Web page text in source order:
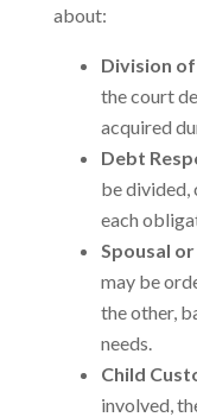
about:
Division
the court
acquired
Debt
be divided,
each
Spousal
may be
the other,
needs.
Child
involved,